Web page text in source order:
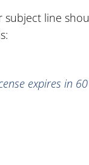
subject line
expires in